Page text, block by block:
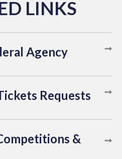
Agency
Requests
&